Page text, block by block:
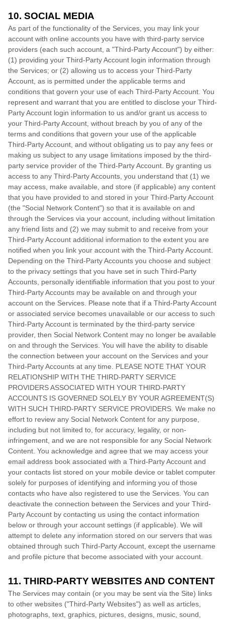
10. SOCIAL MEDIA
As part of the functionality of the Services, you may link your
account with online accounts you have with third-party service
providers (each such account, a "Third-Party Account") by either:
(1) providing your Third-Party Account login information through
the Services; or (2) allowing us to access your Third-Party
Account, as is permitted under the applicable terms and
conditions that govern your use of each Third-PartyAccount. You
represent and warrant that you are entitled to disclose your Third-
PartyAccount login information to us and/or grant us access to
your Third-PartyAccount, without breach by you of any of the
terms and conditions that govern your use of the applicable
Third-PartyAccount, and without obligating us to pay any fees or
making us subject to any usage limitations imposed by the third-
party service provider of the Third-PartyAccount. By granting us
access to any Third-PartyAccounts, you understand that (1) we
may access, make available, and store (if applicable) any content
that you have provided to and stored in your Third-PartyAccount
(the "Social Network Content") so that it is available on and
through the Services via your account, including without limitation
any friend lists and (2) we may submit to and receive from your
Third-PartyAccount additional information to the extent you are
notified when you link your account with the Third-PartyAccount.
Depending on the Third-PartyAccounts you choose and subject
to the privacy settings that you have set in such Third-Party
Accounts, personally identifiable information that you post to your
Third-PartyAccounts may be available on and through your
account on the Services. Please note that if a Third-PartyAccount
or associated service becomes unavailable or our access to such
Third-PartyAccount is terminated by the third-party service
provider, then Social Network Content may no longer be available
on and through the Services. You will have the ability to disable
the connection between your account on the Services and your
Third-PartyAccounts at any time. PLEASE NOTE THAT YOUR
RELATIONSHIP WITH THE THIRD-PARTY SERVICE
PROVIDERS ASSOCIATED WITH YOUR THIRD-PARTY
ACCOUNTS IS GOVERNED SOLELY BY YOUR AGREEMENT(S)
WITH SUCH THIRD-PARTY SERVICE PROVIDERS. We make no
effort to review any Social Network Content for any purpose,
including but not limited to, for accuracy, legality, or non-
infringement, and we are not responsible for any Social Network
Content. You acknowledge and agree that we may access your
email address book associated with a Third-PartyAccount and
your contacts list stored on your mobile device or tablet computer
solely for purposes of identifying and informing you of those
contacts who have also registered to use the Services. You can
deactivate the connection between the Services and your Third-
PartyAccount by contacting us using the contact information
below or through your account settings (if applicable). We will
attempt to delete any information stored on our servers that was
obtained through such Third-PartyAccount, except the username
and profile picture that become associated with your account.
11. THIRD-PARTY WEBSITES AND CONTENT
The Services may contain (or you may be sent via the Site) links
to other websites ("Third-Party Websites") as well as articles,
photographs, text, graphics, pictures, designs, music, sound,